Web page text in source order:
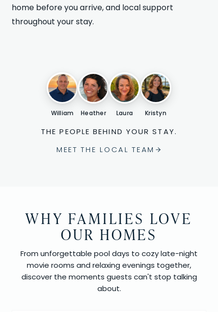
home before you arrive, and local support
throughout your stay.
William Heather Laura Kristyn
THE PEOPLE BEHIND YOUR STAY.
MEET THE LOCAL TEAM
WHY FAMILIES LOVE
OUR HOMES
From unforgettable pool days to cozy late-night
movie rooms and relaxing evenings together,
discover the moments guests can't stop talking
about.